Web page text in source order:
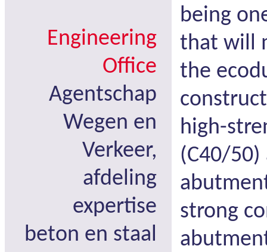
Engineering
Office
Agentschap
Wegen en
Verkeer,
afdeling
expertise
beton en staal
being
that will
the
high-
(C40/
strong